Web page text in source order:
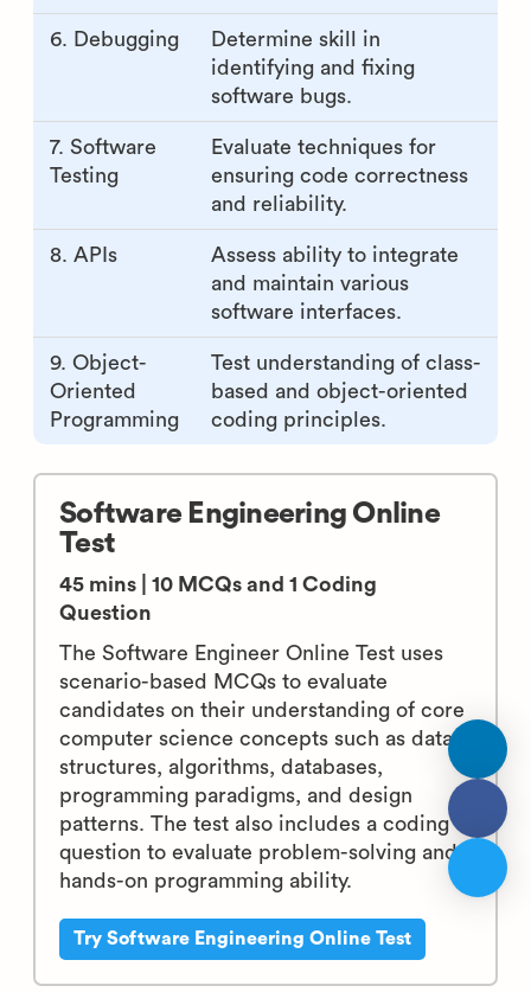
6. Debugging
Determine skill in
identifying and fixing
software bugs.
7. Software
Testing
Evaluate techniques for
ensuring code correctness
and reliability.
8. APIs
Assess ability to integrate
and maintain various
software interfaces.
9. Object-
Oriented
Programming
Test understanding of class-
based and object-oriented
coding principles.
Software Engineering Online
Test
45 mins | 10 MCQs and 1 Coding
Question
The Software Engineer Online Test uses
scenario-based MCQs to evaluate
candidates on their understanding of core
computer science concepts such as data
structures, algorithms, databases,
programming paradigms, and design
patterns. The test also includes a coding
question to evaluate problem-solving and
hands-on programming ability.
Try Software Engineering Online Test